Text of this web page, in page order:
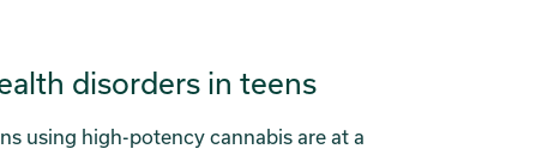
disorders in teens
using high-potency cannabis are at a